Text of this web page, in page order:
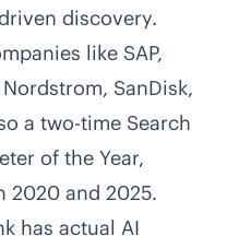
discovery.
like SAP,
SanDisk,
a two-time Search
of the Year,
2020 and 2025.
has actual AI